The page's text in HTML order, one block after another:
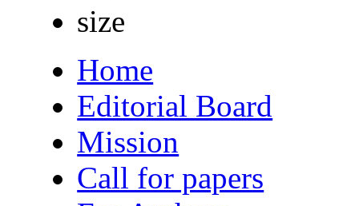
Home
Editorial Board
Mission
Call for papers